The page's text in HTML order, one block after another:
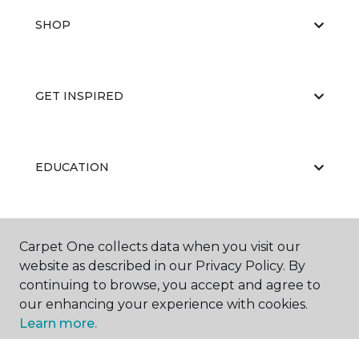
SHOP
GET INSPIRED
EDUCATION
ABOUT US
Carpet One collects data when you visit our
website as described in our Privacy Policy. By
continuing to browse, you accept and agree to
our enhancing your experience with cookies.
Learn more.